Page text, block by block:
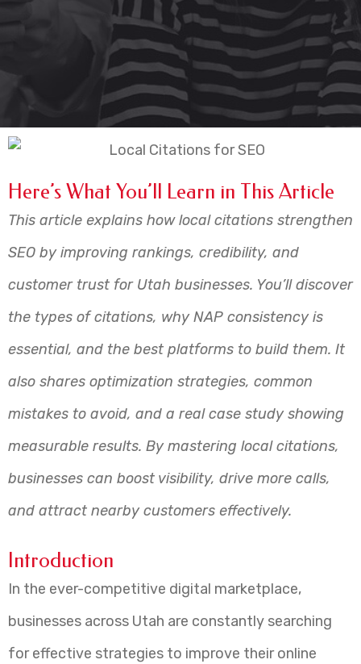
Here’s What You’ll Learn in This Article
This article explains how local citations strengthen
SEO by improving rankings, credibility, and
customer trust for Utah businesses. You’ll discover
the types of citations, why NAP consistency is
essential, and the best platforms to build them. It
also shares optimization strategies, common
mistakes to avoid, and a real case study showing
measurable results. By mastering local citations,
businesses can boost visibility, drive more calls,
and attract nearby customers effectively.
Introduction
In the ever-competitive digital marketplace,
businesses across Utah are constantly searching
for effective strategies to improve their online